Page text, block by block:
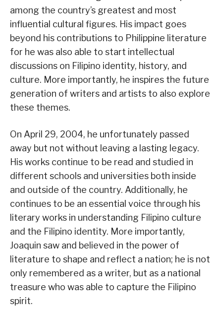
among the country’s greatest and most
influential cultural figures. His impact goes
beyond his contributions to Philippine literature
for he was also able to start intellectual
discussions on Filipino identity, history, and
culture. More importantly, he inspires the future
generation of writers and artists to also explore
these themes.
On April 29, 2004, he unfortunately passed
away but not without leaving a lasting legacy.
His works continue to be read and studied in
different schools and universities both inside
and outside of the country. Additionally, he
continues to be an essential voice through his
literary works in understanding Filipino culture
and the Filipino identity. More importantly,
Joaquin saw and believed in the power of
literature to shape and reflect a nation; he is not
only remembered as a writer, but as a national
treasure who was able to capture the Filipino
spirit.